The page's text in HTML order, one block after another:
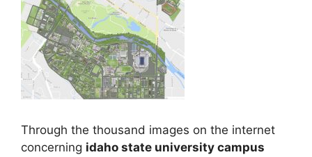
Through the thousand images on the internet
concerning idaho state university campus